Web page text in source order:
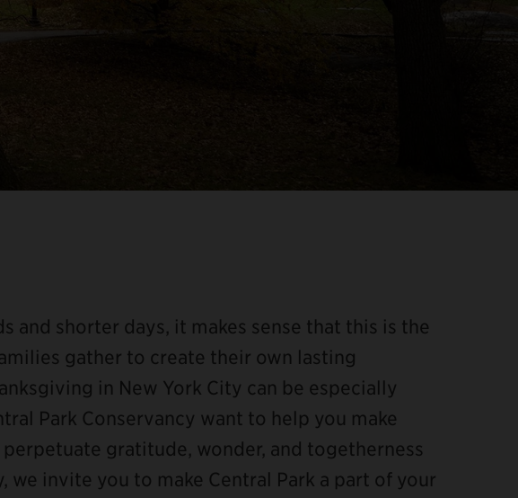
and shorter days, it makes sense that this is the
gather to create their own lasting
in New York City can be especially
Park Conservancy want to help you make
gratitude, wonder, and togetherness
we invite you to make Central Park a part of your